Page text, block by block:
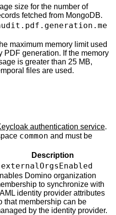
size for the number of
fetched from MongoDB.
maximum memory limit used
PDF generation. If the memory
is greater than 25 MB,
files are used.
authentication service.
common and must be
Description
Domino organization
to synchronize with
identity provider attributes
that membership can be
by the identity provider.